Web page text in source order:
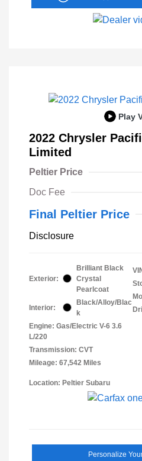
Play
2022 Chrysler
Limited
Peltier Price
Doc Fee
Final Peltier Price
Disclosure
Exterior:
Brilliant Black
Crystal
Pearlcoat
Interior:
Black/Alloy/Blac
k
Engine: Gas/Electric V-6 3.6
L/220
Transmission: CVT
Mileage: 67,542 Miles
Location: Peltier Subaru
Personalize